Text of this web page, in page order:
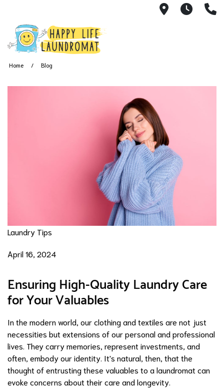
721524
Home Blog
Laundry Tips
April 16, 2024
Ensuring High-Quality Laundry Care
for Your Valuables
In the modern world, our clothing and textiles are not just
necessities but extensions of our personal and professional
lives. They carry memories, represent investments, and
often, embody our identity. It's natural, then, that the
thought of entrusting these valuables to a laundromat can
evoke concerns about their care and longevity.